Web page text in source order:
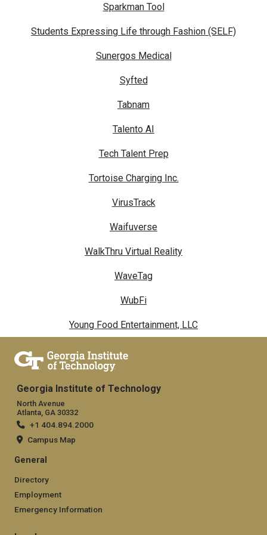
Sparkman Tool
Students Expressing Life through Fashion (SELF)
Sunergos Medical
Syfted
Tabnam
Talento AI
Tech Talent Prep
Tortoise Charging Inc.
VirusTrack
Waifuverse
WalkThru Virtual Reality
WaveTag
WubFi
Young Food Entertainment, LLC
Georgia Institute of Technology
North Avenue
Atlanta, GA 30332
+1 404.894.2000
Campus Map
General
Directory
Employment
Emergency Information